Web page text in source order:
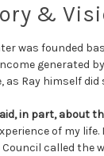
&
was founded
generated
as Ray himself did
in part, about
of my
Council called